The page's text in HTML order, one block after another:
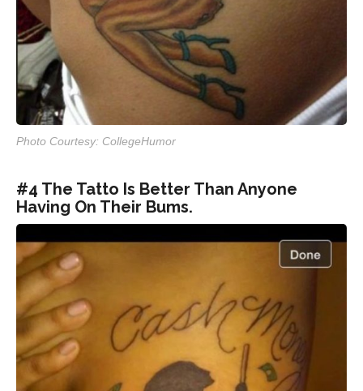
Photo Courtesy: CollegeHumor
#4 The Tatto Is Better Than Anyone
Having On Their Bums.